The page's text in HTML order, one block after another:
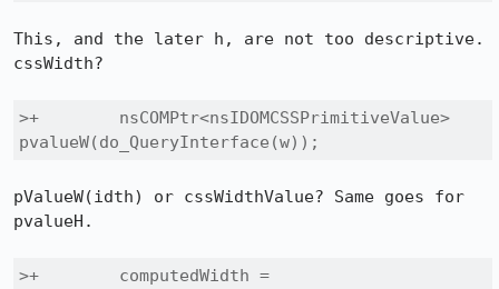
This, and the later h, are not too descriptive.
cssWidth?
>+        nsCOMPtr<nsIDOMCSSPrimitiveValue>
pvalueW(do_QueryInterface(w));
pValueW(idth) or cssWidthValue? Same goes for
pvalueH.
>+        computedWidth =